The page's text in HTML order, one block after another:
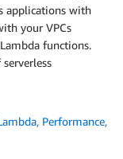
applications with
your VPCs
functions.
, Performance,